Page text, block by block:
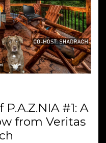
#1: A
from Veritas